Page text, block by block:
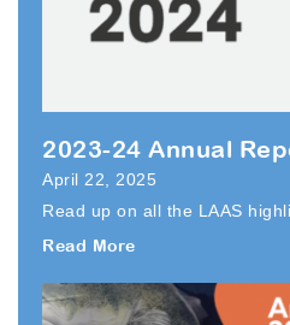
2023-24 Annual
April 22, 2025
Read up on all the LAAS
Read More